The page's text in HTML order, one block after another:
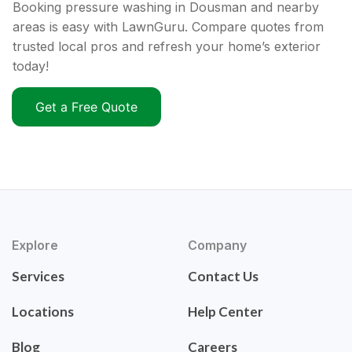
Booking pressure washing in Dousman and nearby
areas is easy with LawnGuru. Compare quotes from
trusted local pros and refresh your home’s exterior
today!
Get a Free Quote
Explore
Services
Locations
Blog
Company
Contact Us
Help Center
Careers